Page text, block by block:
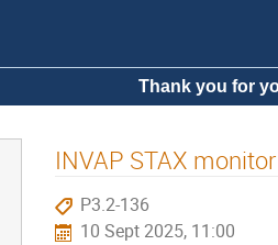
Thank you for
INVAP STAX
P3.2-136
10 Sept 2025, 11:00